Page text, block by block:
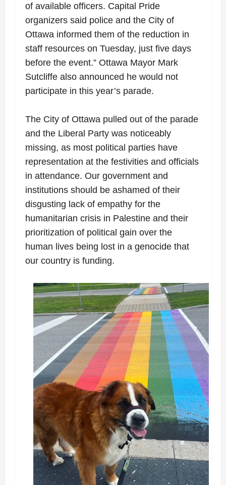
of available officers. Capital Pride
organizers said police and the City of
Ottawa informed them of the reduction in
staff resources on Tuesday, just five days
before the event.” Ottawa Mayor Mark
Sutcliffe also announced he would not
participate in this year’s parade.
The City of Ottawa pulled out of the parade
and the Liberal Party was noticeably
missing, as most political parties have
representation at the festivities and officials
in attendance. Our government and
institutions should be ashamed of their
disgusting lack of empathy for the
humanitarian crisis in Palestine and their
prioritization of political gain over the
human lives being lost in a genocide that
our country is funding.